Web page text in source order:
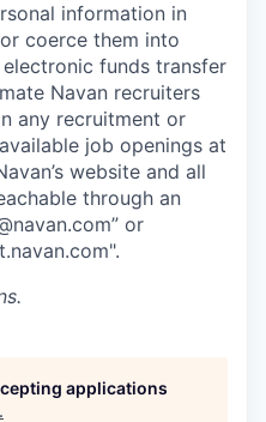
information in
coerce them into
funds transfer
Navan recruiters
any recruitment or
job openings at
website and all
through an
or
applications
.